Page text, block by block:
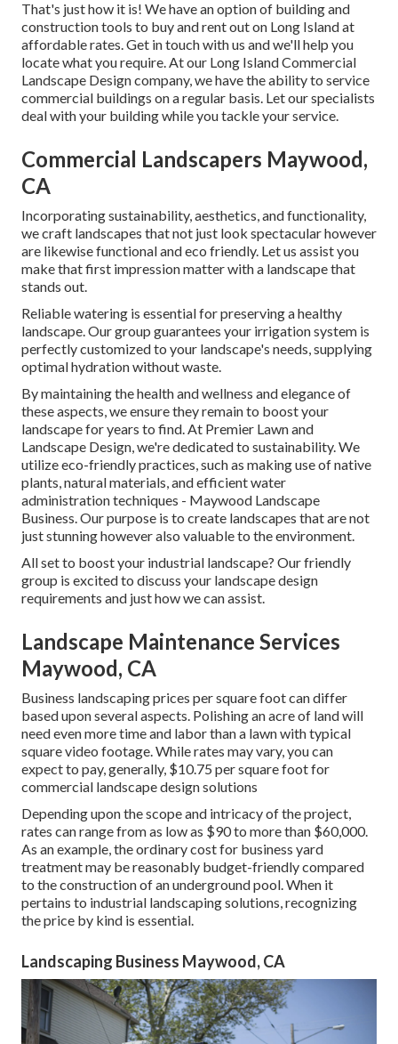
That's just how it is! We have an option of building and
construction tools to buy and rent out on Long Island at
affordable rates. Get in touch with us and we'll help you
locate what you require. At our Long Island Commercial
Landscape Designcompany, we have the ability to service
commercial buildings on a regular basis. Let our specialists
deal with your building while you tackle your service.
Commercial Landscapers Maywood,
CA
Incorporating sustainability, aesthetics, and functionality,
we craft landscapes that not just look spectacular however
are likewise functional and eco friendly. Let us assist you
make that first impression matter with a landscape that
stands out.
Reliable watering is essential for preserving a healthy
landscape. Our group guarantees your irrigation system is
perfectly customized to your landscape's needs, supplying
optimal hydration without waste.
By maintaining the health and wellness and elegance of
these aspects, we ensure they remain to boost your
landscape for years to find. At Premier Lawn and
Landscape Design, we're dedicated to sustainability. We
utilize eco-friendly practices, such as making use of native
plants, natural materials, and efficient water
administration techniques - Maywood Landscape
Business. Our purpose is to create landscapes that are not
just stunning however also valuable to the environment.
All set to boost your industrial landscape? Our friendly
group is excited to discuss your landscape design
requirements and just how we can assist.
Landscape Maintenance Services
Maywood, CA
Business landscaping prices per square foot can differ
based upon several aspects. Polishing an acre of land will
need even more time and labor than a lawn with typical
square video footage. While rates may vary, you can
expect to pay, generally, $10.75 per square foot for
commercial landscape design solutions
Depending upon the scope and intricacy of the project,
rates can range from as low as $90 to more than $60,000.
As an example, the ordinary cost for business yard
treatment may be reasonably budget-friendly compared
to the construction of an underground pool. When it
pertains to industrial landscaping solutions, recognizing
the price by kind is essential.
Landscaping Business Maywood, CA